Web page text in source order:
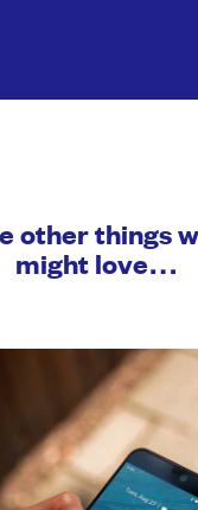
other things
might love…